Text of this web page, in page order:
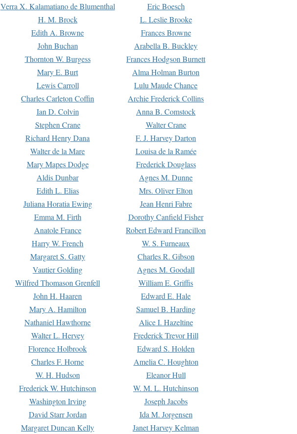
Verra X. Kalamatiano de Blumenthal
Eric Boesch
H. M. Brock
L. Leslie Brooke
Edith A. Browne
Frances Browne
John Buchan
Arabella B. Buckley
Thornton W. Burgess
Frances Hodgson Burnett
Mary E. Burt
Alma Holman Burton
Lewis Carroll
Lulu Maude Chance
Charles Carleton Coffin
Archie Frederick Collins
Ian D. Colvin
Anna B. Comstock
Stephen Crane
Walter Crane
Richard Henry Dana
F. J. Harvey Darton
Walter de la Mare
Louisa de la Ramée
Mary Mapes Dodge
Frederick Douglass
Aldis Dunbar
Agnes M. Dunne
Edith L. Elias
Mrs. Oliver Elton
Juliana Horatia Ewing
Jean Henri Fabre
Emma M. Firth
Dorothy Canfield Fisher
Anatole France
Robert Edward Francillon
Harry W. French
W. S. Furneaux
Margaret S. Gatty
Charles R. Gibson
Vautier Golding
Agnes M. Goodall
Wilfred Thomason Grenfell
William E. Griffis
John H. Haaren
Edward E. Hale
Mary A. Hamilton
Samuel B. Harding
Nathaniel Hawthorne
Alice I. Hazeltine
Walter L. Hervey
Frederick Trevor Hill
Florence Holbrook
Edward S. Holden
Charles F. Horne
Amelia C. Houghton
W. H. Hudson
Eleanor Hull
Frederick W. Hutchinson
W. M. L. Hutchinson
Washington Irving
Joseph Jacobs
David Starr Jordan
Ida M. Jorgensen
Margaret Duncan Kelly
Janet Harvey Kelman